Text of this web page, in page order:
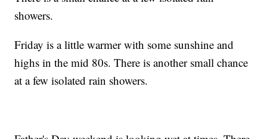
showers.
Friday is a little warmer with some sunshine and
highs in the mid 80s. There is another small chance
at a few isolated rain showers.